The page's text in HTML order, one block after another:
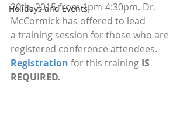
Holidays and Events
20th, 2015 from 1pm-4:30pm. Dr.
McCormick has offered to lead
a training session for those who are
registered conference attendees.
Registration for this training IS
REQUIRED.